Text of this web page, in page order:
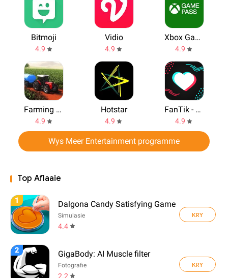
Bitmoji
4.9
Vidio
4.9
Xbox Game Pass
4.9
Farming Simulator 2020
4.9
Hotstar
4.9
FanTik - Real Followers Likes
4.9
Wys Meer Entertainment programme
Top Aflaaie
1 Dalgona Candy Satisfying Game
Simulasie
4.4
KRY
2 GigaBody: AI Muscle filter
Fotografie
2.2
KRY